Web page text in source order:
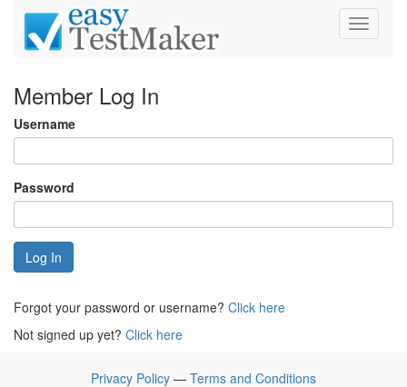
Toggle
Member Log In
Username
Password
Log In
Forgot your password or username? Click here
Not signed up yet? Click here
Privacy Policy — Terms and Conditions